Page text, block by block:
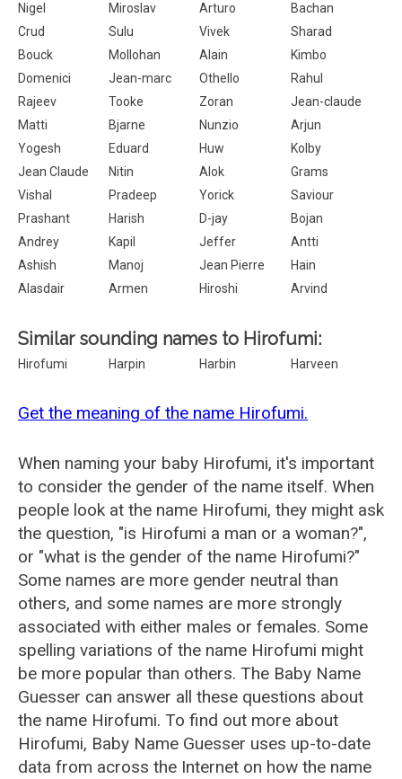
Nigel
Miroslav Arturo
Bachan
Crud
Sulu Vivek
Sharad
Bouck
Mollohan Alain
Kimbo
Domenici
Jean-marc Othello
Rahul
Rajeev
Tooke Zoran
Jean-claude
Matti
Bjarne Nunzio
Arjun
Yogesh
Eduard Huw
Kolby
Jean Claude
Nitin Alok
Grams
Vishal
Pradeep Yorick
Saviour
Prashant
Harish D-jay
Bojan
Andrey
Kapil Jeffer
Antti
Ashish
Manoj Jean Pierre
Hain
Alasdair
Armen Hiroshi Arvind
Similar sounding names to Hirofumi:
Hirofumi Harpin Harbin Harveen
Get the meaning of the name Hirofumi.
When naming your baby Hirofumi, it's important
to consider the gender of the name itself. When
people look at the name Hirofumi, they might ask
the question, "is Hirofumi a man or a woman?",
or "what is the gender of the name Hirofumi?"
Some names are more gender neutral than
others, and some names are more strongly
associated with either males or females. Some
spelling variations of the name Hirofumi might
be more popular than others. The Baby Name
Guesser can answer all these questions about
the name Hirofumi. To find out more about
Hirofumi, Baby Name Guesser uses up-to-date
data from across the Internet on how the name